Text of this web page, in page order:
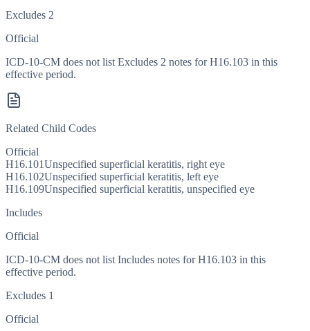
Excludes 2
Official
ICD-10-CM does not list Excludes 2 notes for H16.103 in this
effective period.
Related Child Codes
Official
H16.101Unspecified superficial keratitis, right eye
H16.102Unspecified superficial keratitis, left eye
H16.109Unspecified superficial keratitis, unspecified eye
Includes
Official
ICD-10-CM does not list Includes notes for H16.103 in this
effective period.
Excludes 1
Official